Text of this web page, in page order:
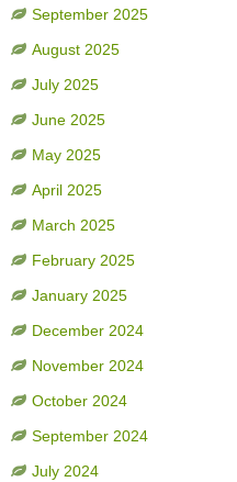
September 2025
August 2025
July 2025
June 2025
May 2025
April 2025
March 2025
February 2025
January 2025
December 2024
November 2024
October 2024
September 2024
July 2024